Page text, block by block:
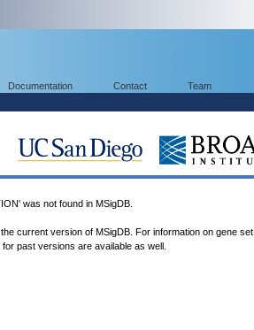
Documentation Contact Team
was not found in MSigDB.
current version of MSigDB. For information on gene set
for past versions are available as well.